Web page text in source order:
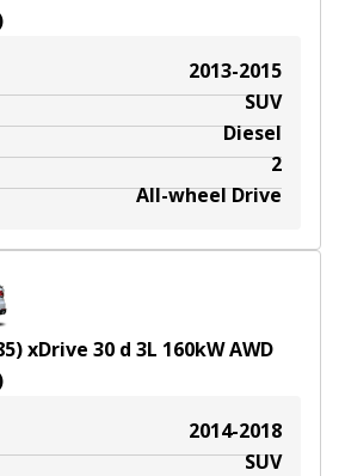
2013-2015
SUV
Diesel
2
All-wheel Drive
xDrive 30 d 3L 160kWAWD
2014-2018
SUV